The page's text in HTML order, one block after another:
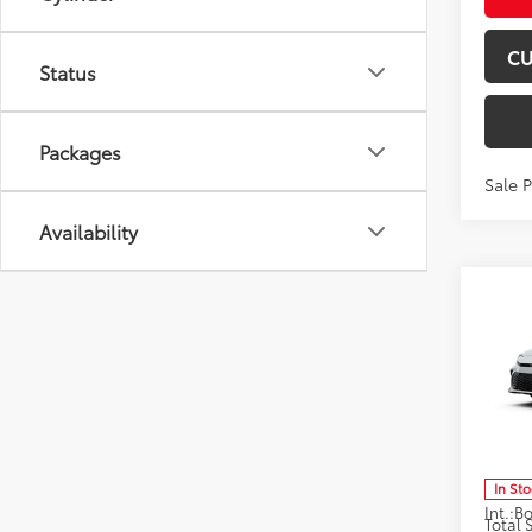
Status
Packages
Availability
Sale
In
Int.:
Total